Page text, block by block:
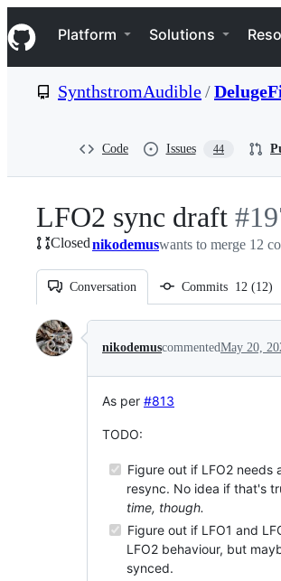
k
i
p
e
Navigation Menu
Platform Solutions
SynthstromAudible/
Code Issues 44
LFO2 sync draft -
#
#
Closednikodemuswants to merge 12
Conversation Commits 12 (12)
Conversation
nikodemuscommentedMay 20,
As per #813
TODO:
Figure out if LFO2
resync. No idea if that's
time, though.
Figure out if LFO1 and
LFO2 behaviour, but
synced.